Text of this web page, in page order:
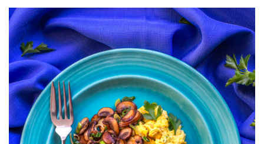
WITH
SAUTÉED
MUSHROOMS
AND
ONIONS